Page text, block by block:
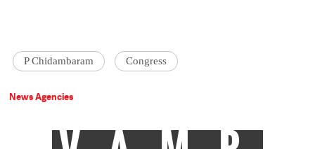
P Chidambaram Congress
News Agencies